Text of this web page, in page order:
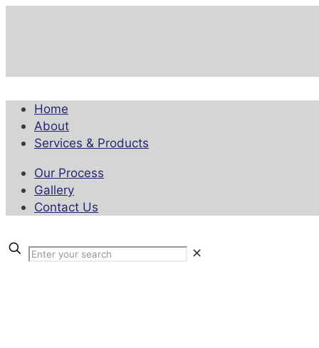
Home
About
Services & Products
Our Process
Gallery
Contact Us
✕